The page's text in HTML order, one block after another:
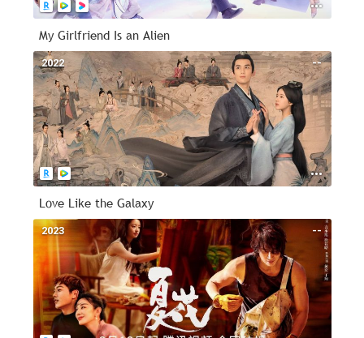
My Girlfriend Is an Alien
--
2022
Love Like the Galaxy
--
2023